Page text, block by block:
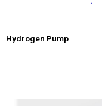
Hydrogen Pump